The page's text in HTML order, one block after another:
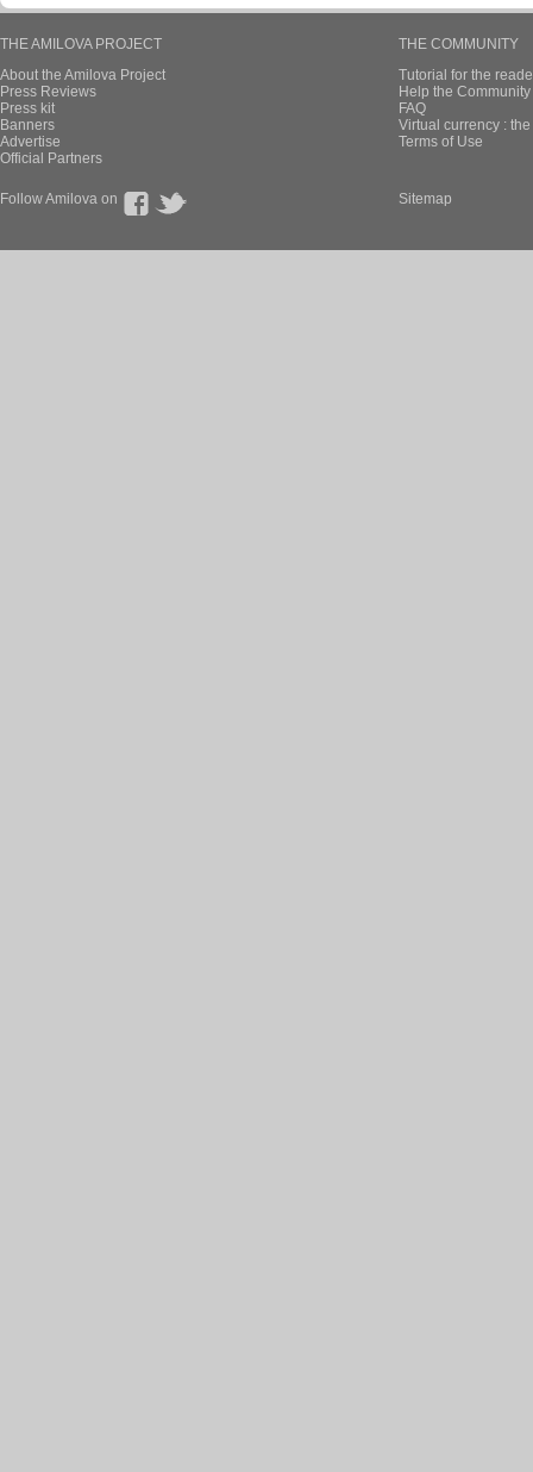
THE AMILOVA PROJECT
About the Amilova Project
Press Reviews
Press kit
Banners
Advertise
Official Partners
THE COMMUNITY
Tutorial for the
Help the
FAQ
Virtual currency :
Terms of Use
Follow Amilova on Sitemap